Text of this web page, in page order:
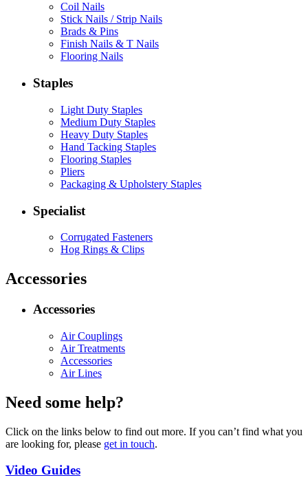
Coil Nails
Stick Nails / Strip Nails
Brads & Pins
Finish Nails & T Nails
Flooring Nails
Staples
Light Duty Staples
Medium Duty Staples
Heavy Duty Staples
Hand Tacking Staples
Flooring Staples
Pliers
Packaging & Upholstery Staples
Specialist
Corrugated Fasteners
Hog Rings & Clips
Accessories
Accessories
Air Couplings
Air Treatments
Accessories
Air Lines
Need some help?
Click on the links below to find out more. If you can’t find what you
are looking for, please get in touch.
Video Guides